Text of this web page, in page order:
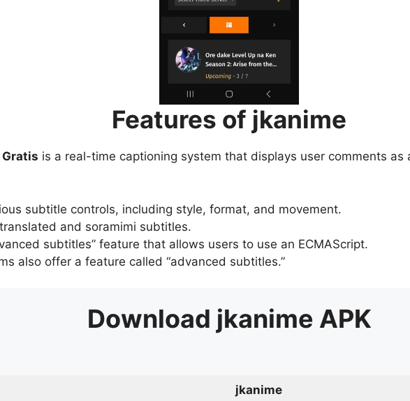
Features of jkanime
is a real-time captioning system that displays user comments
subtitle controls, including style, format, and movement.
and soramimi subtitles.
subtitles” feature that allows users to use an ECMAScript.
also offer a feature called “advanced subtitles.”
Download jkanime APK
jkanime